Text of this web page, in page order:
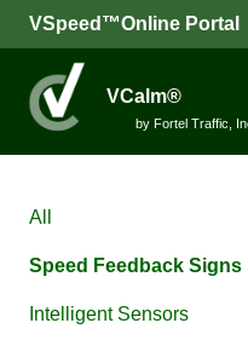
VSpeed™Online Portal
VCalm®
by Fortel Traffic,
All
Speed Feedback Signs
Intelligent Sensors